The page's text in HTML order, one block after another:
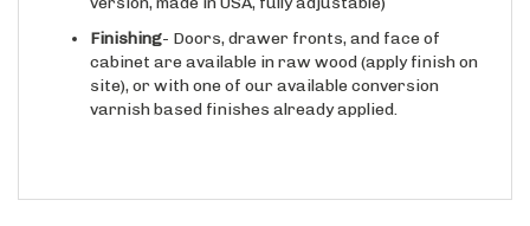
Finishing- Doors, drawer fronts, and face of
cabinet are available in raw wood (apply finish on
site), or with one of our available conversion
varnish based finishes already applied.